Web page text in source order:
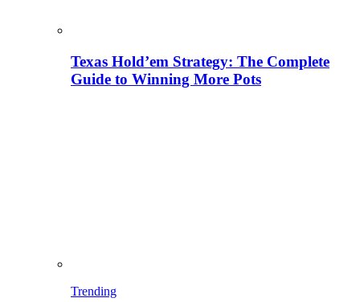
Texas Hold’em Strategy: The Complete
Guide to Winning More Pots
Trending